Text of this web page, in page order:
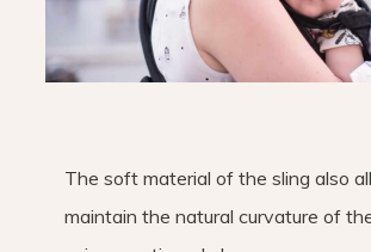
The soft material of the sling also
maintain the natural curvature of